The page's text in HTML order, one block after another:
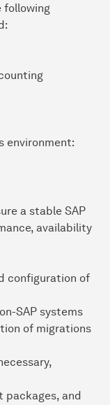
following
environment:
a stable SAP
availability
configuration of
SAP systems
of migrations
packages, and